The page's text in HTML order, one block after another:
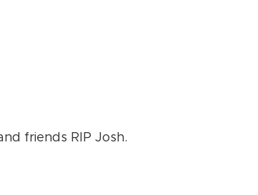
friends RIP Josh.